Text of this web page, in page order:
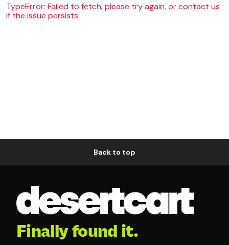
TypeError: Failed to fetch, please try again, or contact us
if the issue persists
Back to top
Finally found it.